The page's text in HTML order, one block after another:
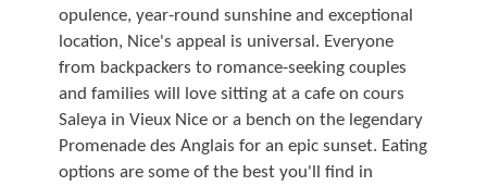
opulence, year-round sunshine and exceptional
location, Nice's appeal is universal. Everyone
from backpackers to romance-seeking couples
and families will love sitting at a cafe on cours
Saleya in Vieux Nice or a bench on the legendary
Promenade des Anglais for an epic sunset. Eating
options are some of the best you'll find in